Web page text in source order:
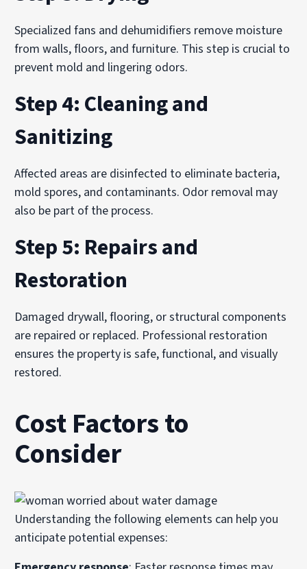
Specialized fans and dehumidifiers remove moisture
from walls, floors, and furniture. This step is crucial to
prevent mold and lingering odors.
Step 4: Cleaning and
Sanitizing
Affected areas are disinfected to eliminate bacteria,
mold spores, and contaminants. Odor removal may
also be part of the process.
Step 5: Repairs and
Restoration
Damaged drywall, flooring, or structural components
are repaired or replaced. Professional restoration
ensures the property is safe, functional, and visually
restored.
Cost Factors to
Consider
Understanding the following elements can help you
anticipate potential expenses: